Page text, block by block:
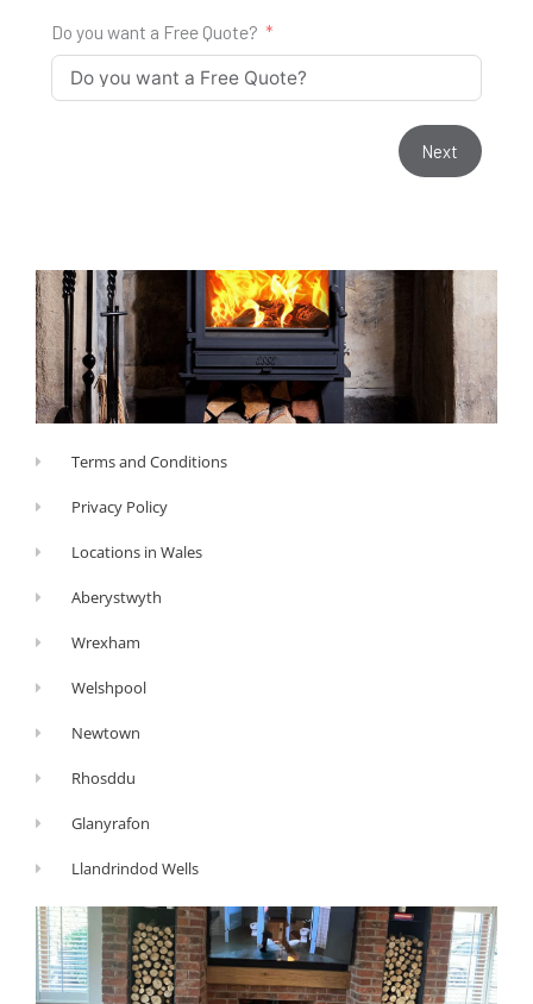
Do you want a Free Quote?
Next
Terms and Conditions
Privacy Policy
Locations in Wales
Aberystwyth
Wrexham
Welshpool
Newtown
Rhosddu
Glanyrafon
Llandrindod Wells